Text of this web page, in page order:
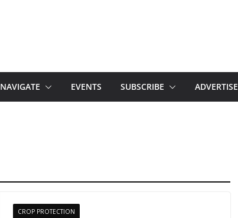
NAVIGATE EVENTS SUBSCRIBE ADVERTISE
CROP PROTECTION